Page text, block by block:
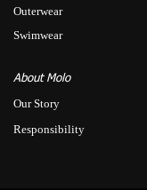
Outerwear
Swimwear
About Molo
Our Story
Responsibility